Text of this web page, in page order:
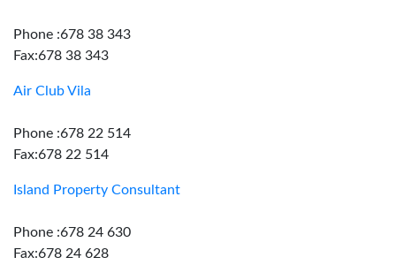
Phone :678 38 343
Fax:678 38 343
Air Club Vila
Phone :678 22 514
Fax:678 22 514
Island Property Consultant
Phone :678 24 630
Fax:678 24 628